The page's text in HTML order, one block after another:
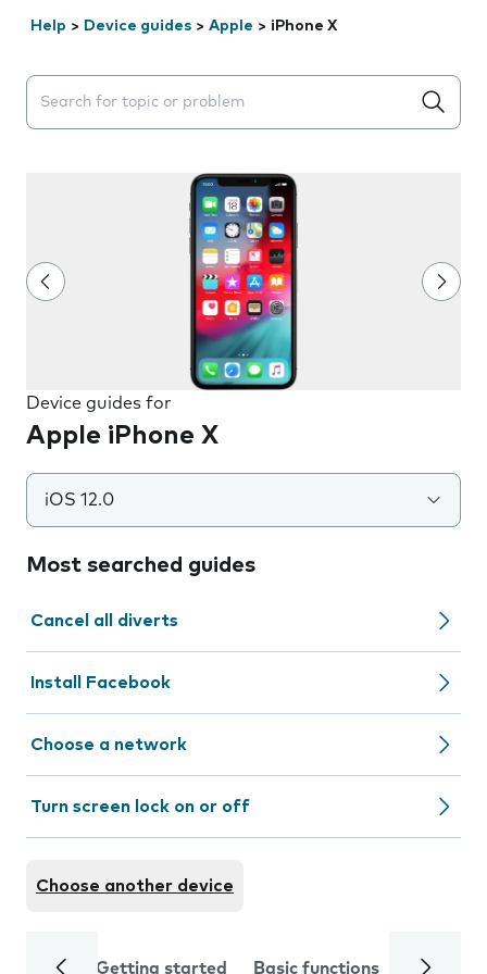
Help > Device guides > Apple > iPhone X
Search suggestions will appear below the field as you
Device guides for
Apple iPhone X
iOS 12.0
Most searched guides
Cancel all diverts
Install Facebook
Choose a network
Turn screen lock on or off
Choose another device
Getting started Basic functions Calls